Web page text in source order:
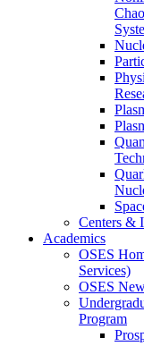
Centers &
Academics
OSES
Services)
OSES
Program